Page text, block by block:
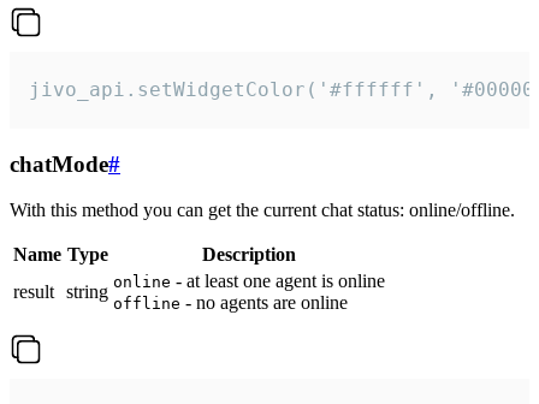
jivo_api.setWidgetColor('#ffffff',
chatMode#
With this method you can get the current chat status: online/offline.
Name Type
Description
result string online - at least one agent is online
offline - no agents are online